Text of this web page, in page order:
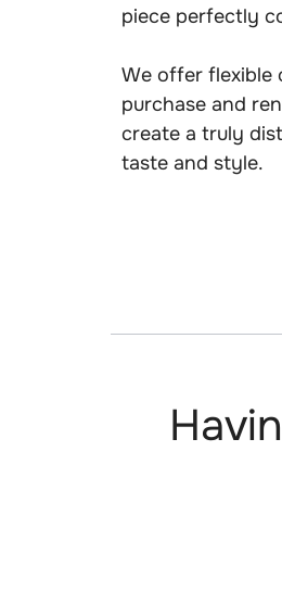
piece perfectly
We offer flexible
purchase and
create a truly
taste and style.